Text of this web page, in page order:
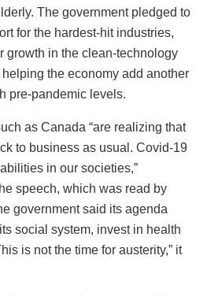
The government pledged to
for the hardest-hit industries,
growth in the clean-technology
the economy add another
pre-pandemic levels.
as Canada “are realizing that
to business as usual. Covid-19
in our societies,”
speech, which was read by
government said its agenda
social system, invest in health
is not the time for austerity,” it